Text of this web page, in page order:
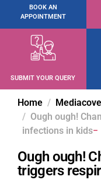
BOOK AN
APPOINTMENT
SUBMIT YOUR QUERY
Home
Ough ough!
infections in kids
Ough ough!
triggers